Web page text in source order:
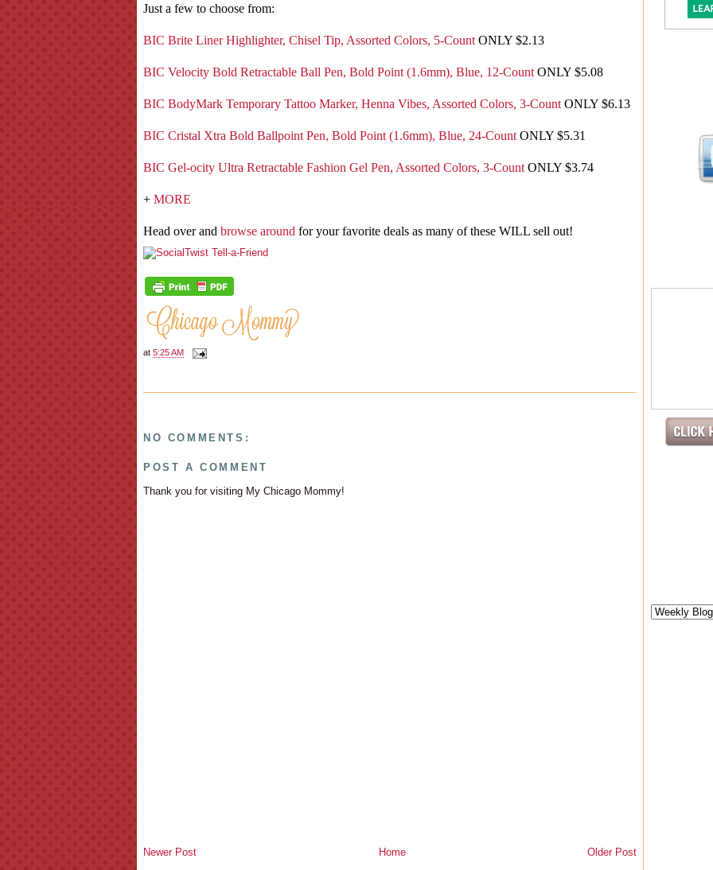
Just a few to choose from:
BIC Brite Liner Highlighter, Chisel Tip, Assorted Colors, 5-Count ONLY $2.13
BIC Velocity Bold Retractable Ball Pen, Bold Point (1.6mm), Blue, 12-Count ONLY $5.08
BIC BodyMark Temporary Tattoo Marker, Henna Vibes, Assorted Colors, 3-Count ONLY $6.13
BIC Cristal Xtra Bold Ballpoint Pen, Bold Point (1.6mm), Blue, 24-Count ONLY $5.31
BIC Gel-ocity Ultra Retractable Fashion Gel Pen, Assorted Colors, 3-Count ONLY $3.74
+ MORE
Head over and browse around for your favorite deals as many of these WILL sell out!
at 5:25 AM
NO COMMENTS:
POST A COMMENT
Thank you for visiting My Chicago Mommy!
Newer Post Older Post
Home